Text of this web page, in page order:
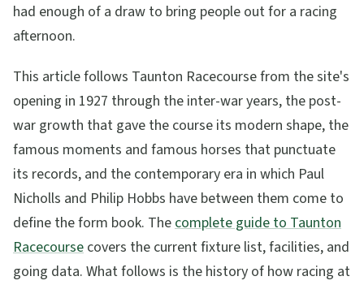
had enough of a draw to bring people out for a racing
afternoon.
This article follows Taunton Racecourse from the site's
opening in 1927 through the inter-war years, the post-
war growth that gave the course its modern shape, the
famous moments and famous horses that punctuate
its records, and the contemporary era in which Paul
Nicholls and Philip Hobbs have between them come to
define the form book. Thecomplete guide to Taunton
Racecourse covers the current fixture list, facilities, and
going data. What follows is the history of how racing at